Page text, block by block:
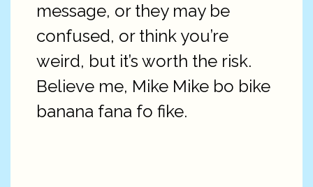
message, or they may be
confused, or think you’re
weird, but it’s worth the risk.
Believe me, Mike Mike bo bike
banana fana fo fike.